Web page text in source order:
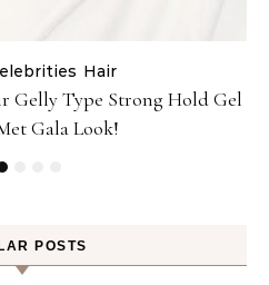
Hair
Gelly Type Strong Hold Gel
Gala Look!
POSTS